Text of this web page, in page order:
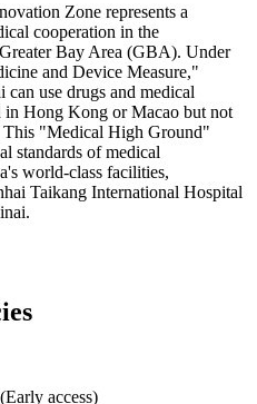
Zone represents a
cooperation in the
Bay Area (GBA). Under
and Device Measure,"
use drugs and medical
in Hong Kong or Macao but not
This "Medical High Ground"
standards of medical
world-class facilities,
Taikang International Hospital
access)